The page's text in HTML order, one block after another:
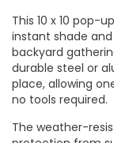
This 10 x 10
instant shade
backyard
durable steel or
place, allowing
no tools required.
The weather-